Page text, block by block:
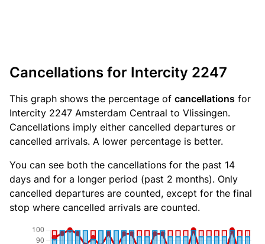
Cancellations for Intercity 2247
This graph shows the percentage of cancellations for
Intercity 2247 Amsterdam Centraal to Vlissingen.
Cancellations imply either cancelled departures or
cancelled arrivals. A lower percentage is better.
You can see both the cancellations for the past 14
days and for a longer period (past 2 months). Only
cancelled departures are counted, except for the final
stop where cancelled arrivals are counted.